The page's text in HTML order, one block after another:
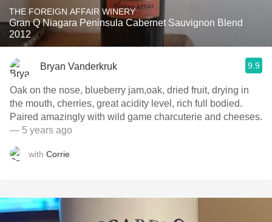
THE FOREIGN AFFAIR WINERY
Gran Q Niagara Peninsula Cabernet Sauvignon Blend
2012
Bryan Vanderkruk 9.9
Oak on the nose, blueberry jam,oak, dried fruit, drying in
the mouth, cherries, great acidity level, rich full bodied.
Paired amazingly with wild game charcuterie and cheeses.
— 5 years ago
with Corrie